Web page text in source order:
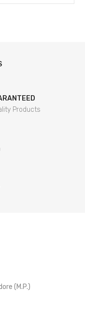
Products
(M.P.)